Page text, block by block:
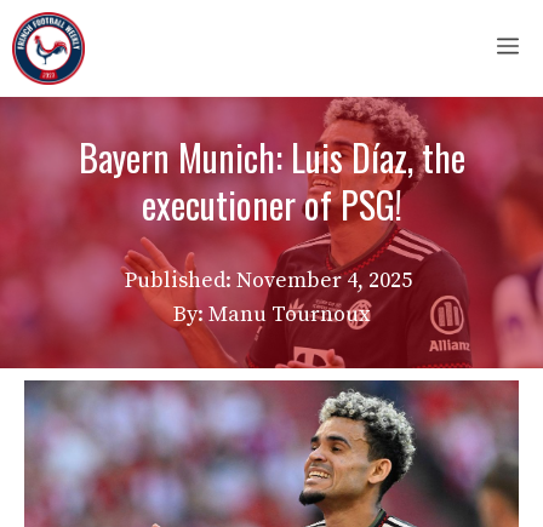
Skip
to
content
Bayern Munich: Luis Díaz, the
executioner of PSG!
Published: November 4, 2025
By: Manu Tournoux